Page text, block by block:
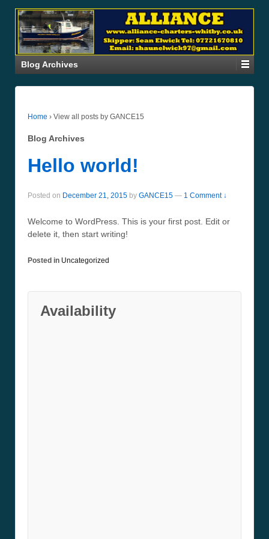
Blog Archives
Home › View all posts by GANCE15
Blog Archives
Hello world!
Posted on December 21, 2015 by GANCE15 — 1 Comment ↓
Welcome to WordPress. This is your first post. Edit or
delete it, then start writing!
Posted in Uncategorized
Availability